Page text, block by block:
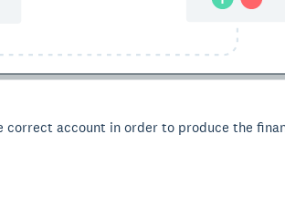
correct account in order to produce the